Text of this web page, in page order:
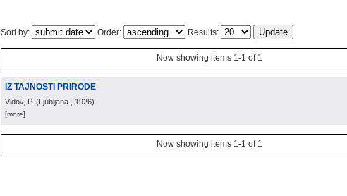
Sort by: Order: Results:
Now showing items 1-1 of 1
IZ TAJNOSTI PRIRODE
Vidov, P. (Ljubljana , 1926)
[more]
Now showing items 1-1 of 1